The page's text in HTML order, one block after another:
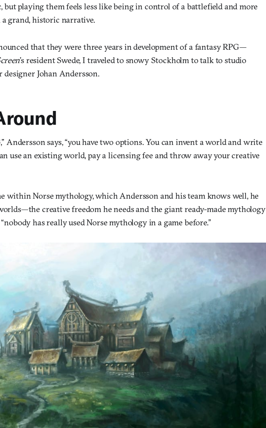
but playing them feels less like being in control of a battlefield and more
grand, historic narrative.
that they were three years in development of a fantasy RPG—
’s resident Swede, I traveled to snowy Stockholm to talk to studio
designer Johan Andersson.
Andersson says, “you have two options. You can invent a world and write
use an existing world, pay a licensing fee and throw away your creative
within Norse mythology, which Andersson and his team knows well, he
creative freedom he needs and the giant ready-made mythology
“nobody has really used Norse mythology in a game before.”